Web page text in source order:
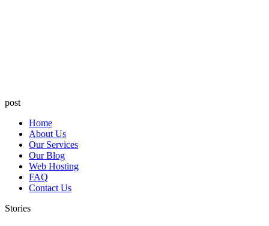
post
Home
About Us
Our Services
Our Blog
Web Hosting
FAQ
Contact Us
Stories